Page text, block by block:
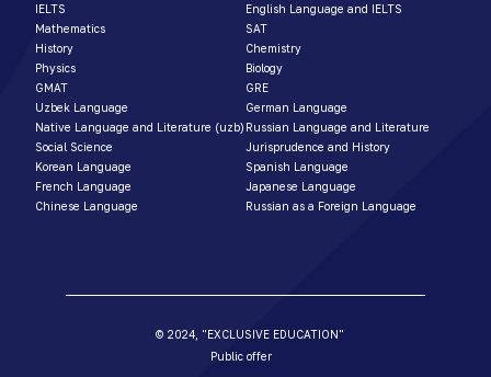
IELTS
English Language and IELTS
Mathematics
SAT
History
Chemistry
Physics
Biology
GMAT
GRE
Uzbek Language
German Language
Native Language and Literature (uzb) Russian Language and Literature
Social Science
Jurisprudence and History
Korean Language
Spanish Language
French Language
Japanese Language
Chinese Language
Russian as a Foreign Language
© 2024, "EXCLUSIVE EDUCATION"
Public offer